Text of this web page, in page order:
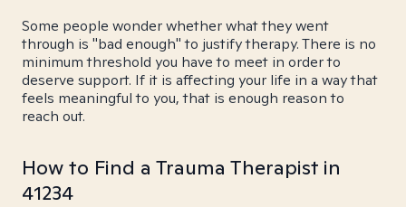
Some people wonder whether what they went
through is "bad enough" to justify therapy. There is no
minimum threshold you have to meet in order to
deserve support. If it is affecting your life in a way that
feels meaningful to you, that is enough reason to
reach out.
How to Find a Trauma Therapist in
41234